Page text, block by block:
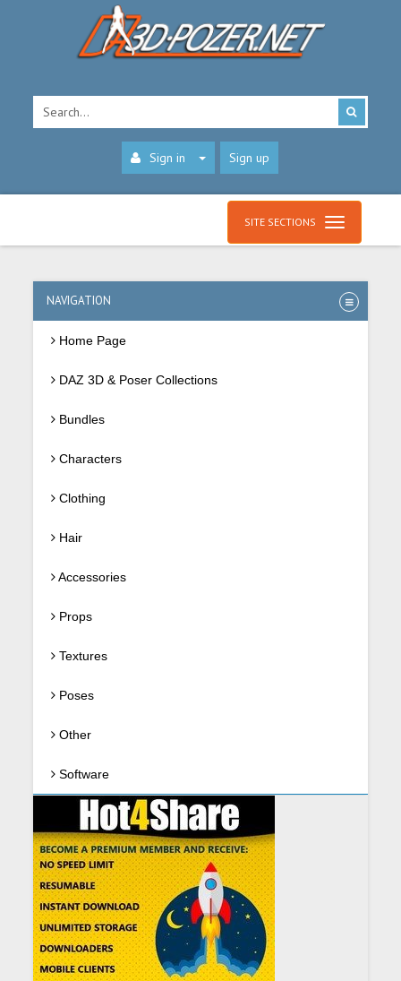
Sign in Sign up
SITE SECTIONS
NAVIGATION
Home Page
DAZ 3D & Poser Collections
Bundles
Characters
Clothing
Hair
Accessories
Props
Textures
Poses
Other
Software